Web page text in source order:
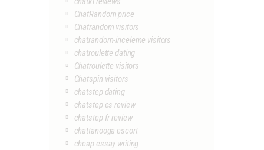
ChatRandom price
Chatrandom visitors
chatrandom-inceleme visitors
chatroulette dating
Chatroulette visitors
Chatspin visitors
chatstep dating
chatstep es review
chatstep fr review
chattanooga escort
cheap essay writing